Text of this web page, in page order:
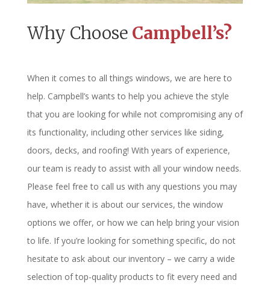
Why Choose Campbell’s?
When it comes to all things windows, we are here to
help. Campbell’s wants to help you achieve the style
that you are looking for while not compromising any of
its functionality, including other services like siding,
doors, decks, and roofing! With years of experience,
our team is ready to assist with all your window needs.
Please feel free to call us with any questions you may
have, whether it is about our services, the window
options we offer, or how we can help bring your vision
to life. If you’re looking for something specific, do not
hesitate to ask about our inventory – we carry a wide
selection of top-quality products to fit every need and